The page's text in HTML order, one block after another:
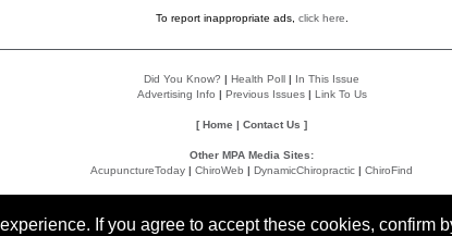
If you agree to accept these cookies, confirm
To report inappropriate ads, click here
Did You Know? | Health Poll | In This Issue
Advertising Info | Previous Issues| Link To Us
[Home | Contact Us ]
Other MPA Media Sites:
AcupunctureToday | ChiroWeb | DynamicChiropractic | ChiroFind
Accessibility Statement
Do Not Sell My Data Privacy Policy User Agreement